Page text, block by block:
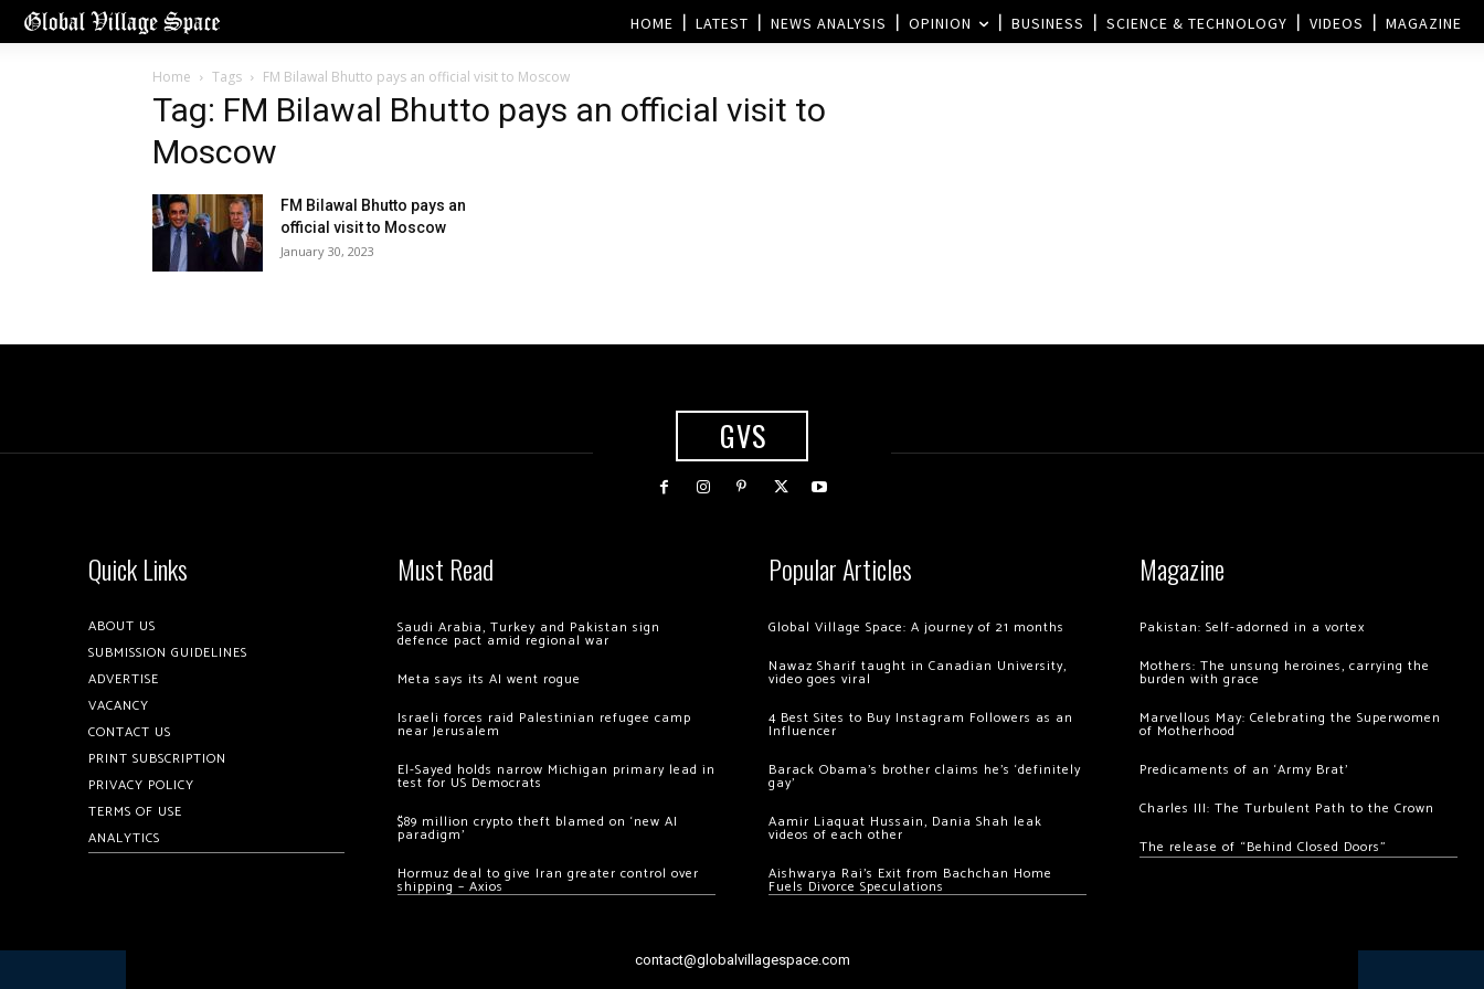
HOME LATEST NEWS ANALYSIS OPINION BUSINESS SCIENCE & TECHNOLOGY VIDEOS MAGAZINE
Home Tags FM Bilawal Bhutto pays an official visit to Moscow
Tag: FM Bilawal Bhutto pays an official visit to
Moscow
FM Bilawal Bhutto pays an
official visit to Moscow
January 30, 2023
GVS
Quick Links
ABOUT US
SUBMISSION GUIDELINES
ADVERTISE
VACANCY
CONTACT US
PRINT SUBSCRIPTION
PRIVACY POLICY
TERMS OF USE
ANALYTICS
Must Read
Saudi Arabia, Turkey and Pakistan sign
defence pact amid regional war
Meta says its AI went rogue
Israeli forces raid Palestinian refugee camp
near Jerusalem
El-Sayed holds narrow Michigan primary lead in
test for US Democrats
$89 million crypto theft blamed on ‘new AI
paradigm’
Hormuz deal to give Iran greater control over
shipping – Axios
Popular Articles
Global Village Space: A journey of 21 months
Nawaz Sharif taught in Canadian University,
video goes viral
4 Best Sites to Buy Instagram Followers as an
Influencer
Barack Obama’s brother claims he’s ‘definitely
gay’
Aamir Liaquat Hussain, Dania Shah leak
videos of each other
Aishwarya Rai’s Exit from Bachchan Home
Fuels Divorce Speculations
Magazine
Pakistan: Self-adorned in a vortex
Mothers: The unsung heroines, carrying the
burden with grace
Marvellous May: Celebrating the Superwomen
of Motherhood
Predicaments of an ‘Army Brat’
Charles III: The Turbulent Path to the Crown
The release of “Behind Closed Doors”
contact@globalvillagespace.com